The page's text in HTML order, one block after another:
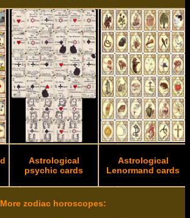
Astrological
psychic cards
Astrological
Lenormand cards
More zodiac horoscopes: